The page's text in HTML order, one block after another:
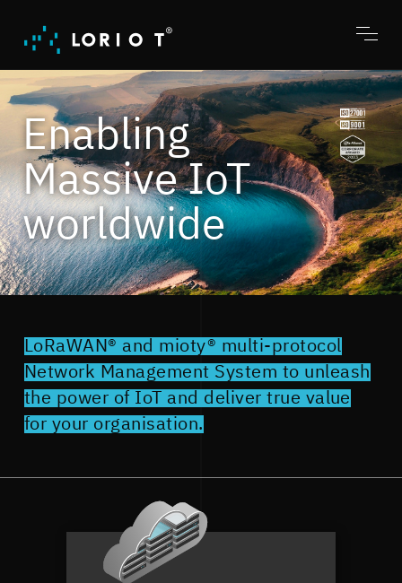
content
menu
Enabling
Massive IoT
worldwide
LoRaWAN® and mioty® multi-protocol
Network Management System to unleash
the power of IoT and deliver true value
for your organisation.